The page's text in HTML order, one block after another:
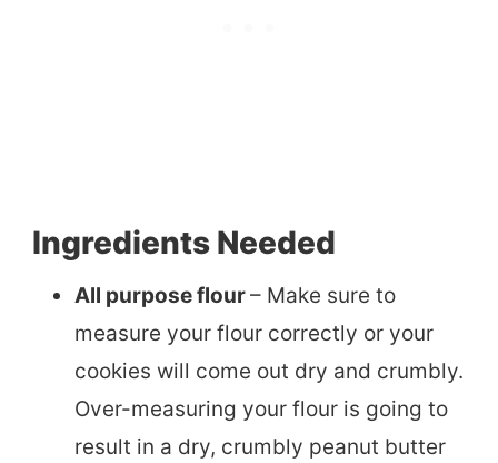
Ingredients Needed
All purpose flour– Make sure to
measure your flour correctly or your
cookies will come out dry and crumbly.
Over-measuring your flour is going to
result in a dry, crumbly peanut butter